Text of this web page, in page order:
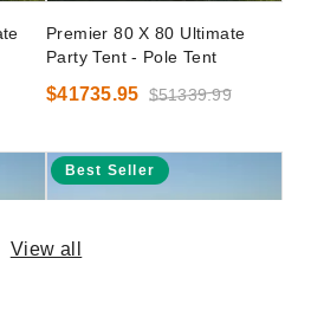
Premier 80 X 80 Ultimate
Party Tent - Pole Tent
$41735.95 $51339.99
Best Seller
View all